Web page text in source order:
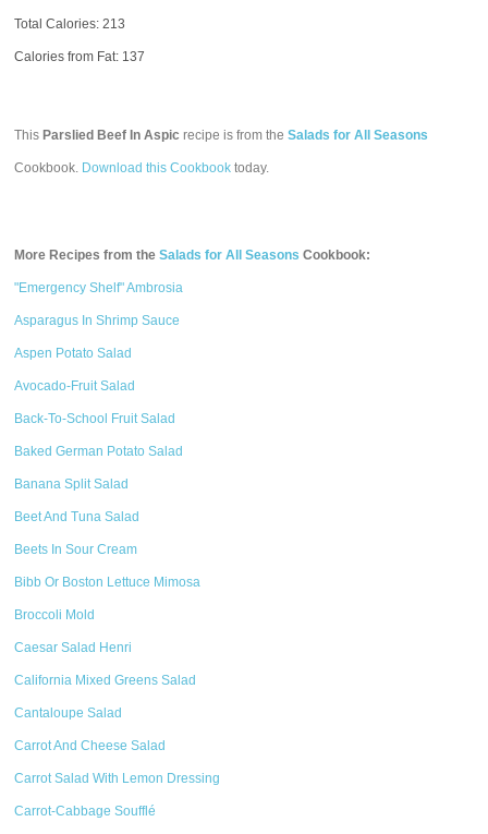
Total Calories:213
Calories from Fat: 137
This Parslied Beef In Aspic recipe is from theSalads for All Seasons
Cookbook. Download this Cookbook today.
More Recipes from theSalads for All Seasons Cookbook:
"Emergency Shelf" Ambrosia
Asparagus In Shrimp Sauce
Aspen Potato Salad
Avocado-Fruit Salad
Back-To-School Fruit Salad
Baked German Potato Salad
Banana Split Salad
Beet And Tuna Salad
Beets In Sour Cream
Bibb Or Boston Lettuce Mimosa
Broccoli Mold
Caesar Salad Henri
California Mixed Greens Salad
Cantaloupe Salad
Carrot And Cheese Salad
Carrot Salad With Lemon Dressing
Carrot-Cabbage Soufflé